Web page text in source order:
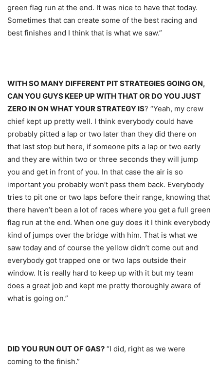
green flag run at the end. It was nice to have that today.
Sometimes that can create some of the best racing and
best finishes and I think that is what we saw.”
WITH SO MANY DIFFERENT PIT STRATEGIES GOING ON,
CAN YOU GUYS KEEP UP WITH THAT OR DO YOU JUST
ZERO IN ON WHAT YOUR STRATEGY IS? “Yeah, my crew
chief kept up pretty well. I think everybody could have
probably pitted a lap or two later than they did there on
that last stop but here, if someone pits a lap or two early
and they are within two or three seconds they will jump
you and get in front of you. In that case the air is so
important you probably won’t pass them back. Everybody
tries to pit one or two laps before their range, knowing that
there haven’t been a lot of races where you get a full green
flag run at the end. When one guy does it I think everybody
kind of jumps over the bridge with him. That is what we
saw today and of course the yellow didn’t come out and
everybody got trapped one or two laps outside their
window. It is really hard to keep up with it but my team
does a great job and kept me pretty thoroughly aware of
what is going on.”
DID YOU RUN OUT OF GAS? “I did, right as we were
coming to the finish.”